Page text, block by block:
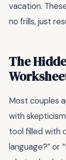
vacation.
no frills, just
The
Most couples
with
tool filled with
language?” or